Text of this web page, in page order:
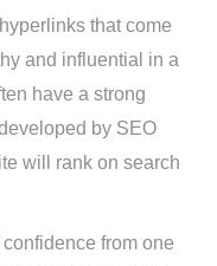
that come
and influential in a
have a strong
by SEO
will rank on search
from one